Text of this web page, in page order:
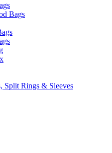
Bags
Split Rings & Sleeves